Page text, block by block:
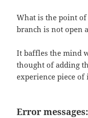
What is the point
branch is not open
It baffles the mind
thought of adding
experience piece
Error